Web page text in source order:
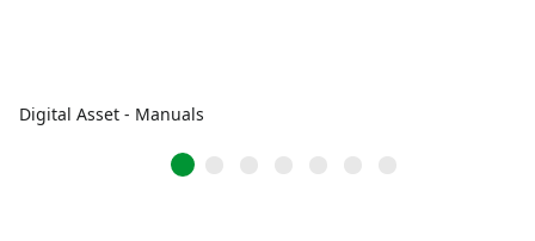
Digital Asset - Manuals